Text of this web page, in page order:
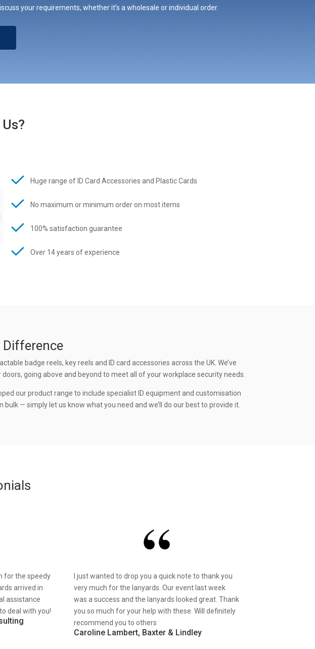
your requirements, whether it’s a wholesale or individual order.
Huge range of ID Card Accessories and Plastic Cards
No maximum or minimum order on most items
100% satisfaction guarantee
Over 14 years of experience
Difference
badge reels, key reels and ID card accessories across the UK. We’ve
going above and beyond to meet all of your workplace security needs.
our product range to include specialist ID equipment and customisation
— simply let us know what you need and we’ll do our best to provide it.
for the speedy
arrived in
assistance
deal with you!
I just wanted to drop you a quick note to thank you
very much for the lanyards. Our event last week
was a success and the lanyards looked great. Thank
you so much for your help with these. Will definitely
recommend you to others
Caroline Lambert, Baxter & Lindley